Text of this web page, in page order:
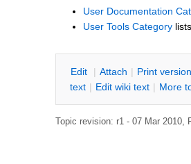
User Documentation
User Tools Category
Edit | Attach | Print version
text | Edit wiki text | More
Topic revision: r1 - 07 Mar 2010,